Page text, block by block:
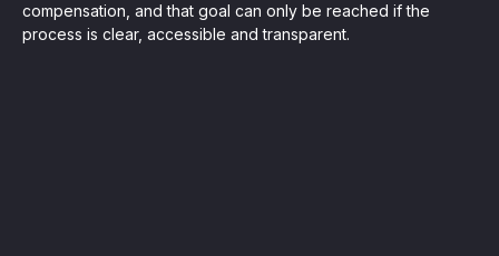
compensation, and that goal can only be reached if the
process is clear, accessible and transparent.